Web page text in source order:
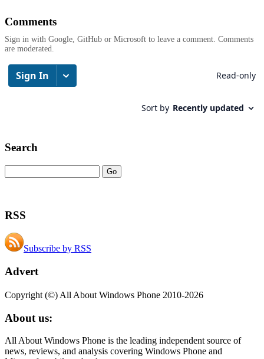
Comments
Sign in with Google, GitHub or Microsoft to leave a comment. Comments
are moderated.
Search
RSS
Subscribe by RSS
Advert
Copyright (©) All About Windows Phone 2010-2026
About us:
All About Windows Phone is the leading independent source of
news, reviews, and analysis covering Windows Phone and